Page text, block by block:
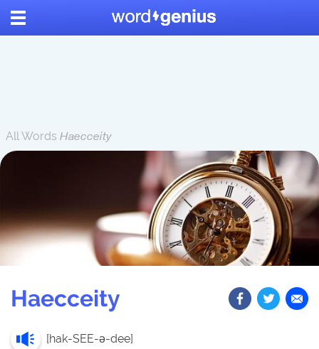
All Words Haecceity
Haecceity
[hak-SEE-ə-dee]